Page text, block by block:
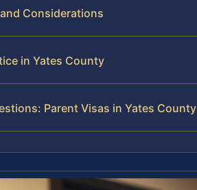
Considerations
in Yates County
Parent Visas in Yates County